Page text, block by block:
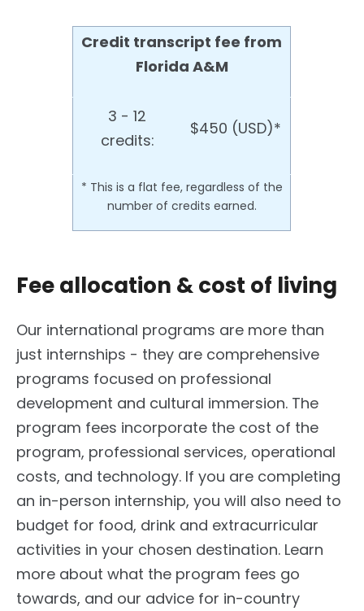
Credit transcript fee from
Florida A&M
3 - 12
credits:
$450 (USD)*
* This is a flat fee, regardless of the
number of credits earned.
Fee allocation & cost of living
Our international programs are more than
just internships - they are comprehensive
programs focused on professional
development and cultural immersion. The
program fees incorporate the cost of the
program, professional services, operational
costs, and technology. If you are completing
an in-person internship, you will also need to
budget for food, drink and extracurricular
activities in your chosen destination. Learn
more about what the program fees go
towards, and our advice for in-country